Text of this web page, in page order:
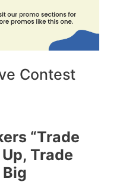
Contest
“Trade
Trade